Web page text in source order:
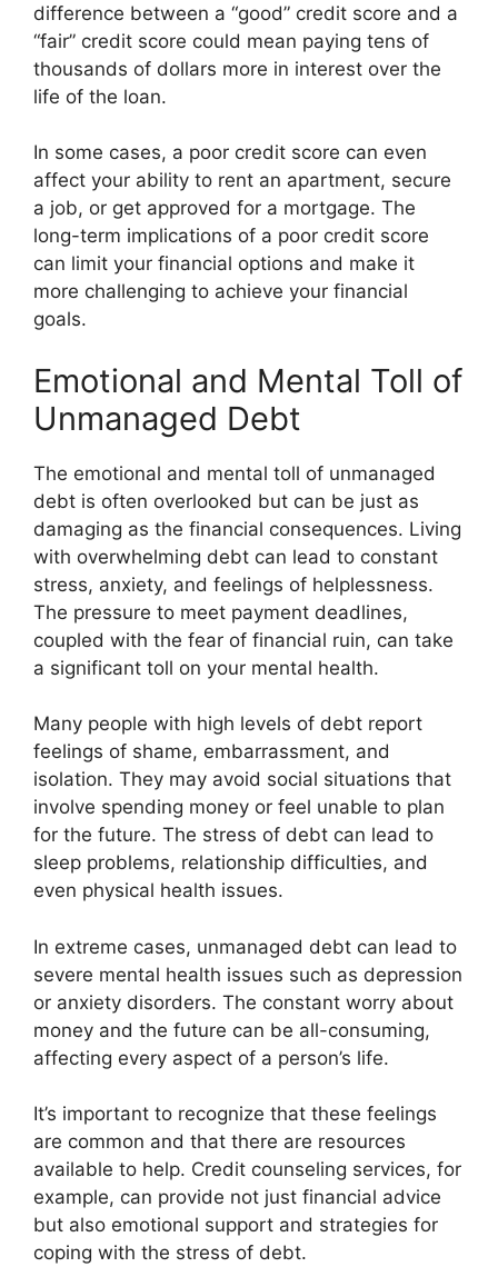
difference between a “good” credit score and a
“fair” credit score could mean paying tens of
thousands of dollars more in interest over the
life of the loan.
In some cases, a poor credit score can even
affect your ability to rent an apartment, secure
a job, or get approved for a mortgage. The
long-term implications of a poor credit score
can limit your financial options and make it
more challenging to achieve your financial
goals.
Emotional and Mental Toll of
Unmanaged Debt
The emotional and mental toll of unmanaged
debt is often overlooked but can be just as
damaging as the financial consequences. Living
with overwhelming debt can lead to constant
stress, anxiety, and feelings of helplessness.
The pressure to meet payment deadlines,
coupled with the fear of financial ruin, can take
a significant toll on your mental health.
Many people with high levels of debt report
feelings of shame, embarrassment, and
isolation. They may avoid social situations that
involve spending money or feel unable to plan
for the future. The stress of debt can lead to
sleep problems, relationship difficulties, and
even physical health issues.
In extreme cases, unmanaged debt can lead to
severe mental health issues such as depression
or anxiety disorders. The constant worry about
money and the future can be all-consuming,
affecting every aspect of a person’s life.
It’s important to recognize that these feelings
are common and that there are resources
available to help. Credit counseling services, for
example, can provide not just financial advice
but also emotional support and strategies for
coping with the stress of debt.